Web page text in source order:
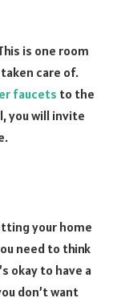
is one room
care of.
faucets to the
you will invite
your home
need to think
okay to have a
don’t want